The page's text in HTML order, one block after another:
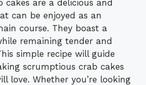
cakes are a delicious and
can be enjoyed as an
course. They boast a
remaining tender and
simple recipe will guide
scrumptious crab cakes
love. Whether you’re looking